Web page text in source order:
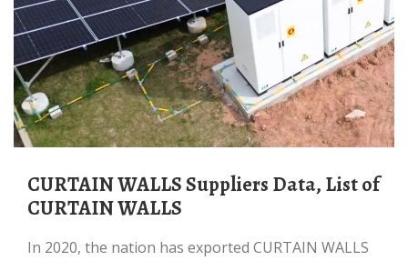
CURTAIN WALLS Suppliers Data, List of
CURTAIN WALLS
In 2020, the nation has exported CURTAIN WALLS